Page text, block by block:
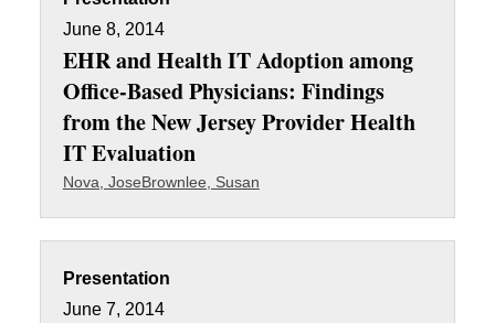
June 8, 2014
EHR and Health IT Adoption among
Office-Based Physicians: Findings
from the New Jersey Provider Health
IT Evaluation
Nova, JoseBrownlee, Susan
Presentation
June 7, 2014